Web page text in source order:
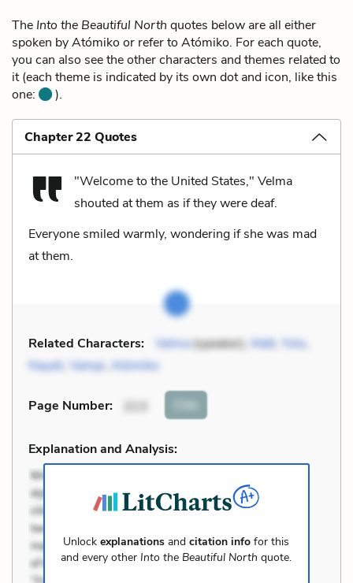
The Into the Beautiful North quotes below are all either
spoken by Atómiko or refer to Atómiko. For each quote,
you can also see the other characters and themes related to
it (each theme is indicated by its own dot and icon, like this
one:
).
Chapter 22 Quotes
"Welcome to the United States," Velma
shouted at them as if they were deaf.
Everyone smiled warmly, wondering if she was mad
at them.
Related Characters: Velma(speaker), Matt, Yolo,
Nayeli Vampi, Atómiko
Page Number: 213 Cite
Explanation and Analysis:
Unlockexplanations andcitation info for this
and every other Into the Beautiful North quote.